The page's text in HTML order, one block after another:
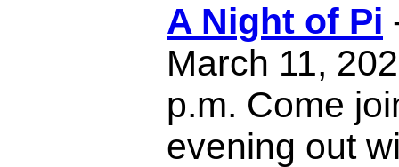
A Night of Pi
March 11,
p.m. Come
evening out